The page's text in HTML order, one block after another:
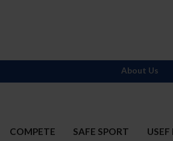
COMPETE SAFE SPORT
About Us